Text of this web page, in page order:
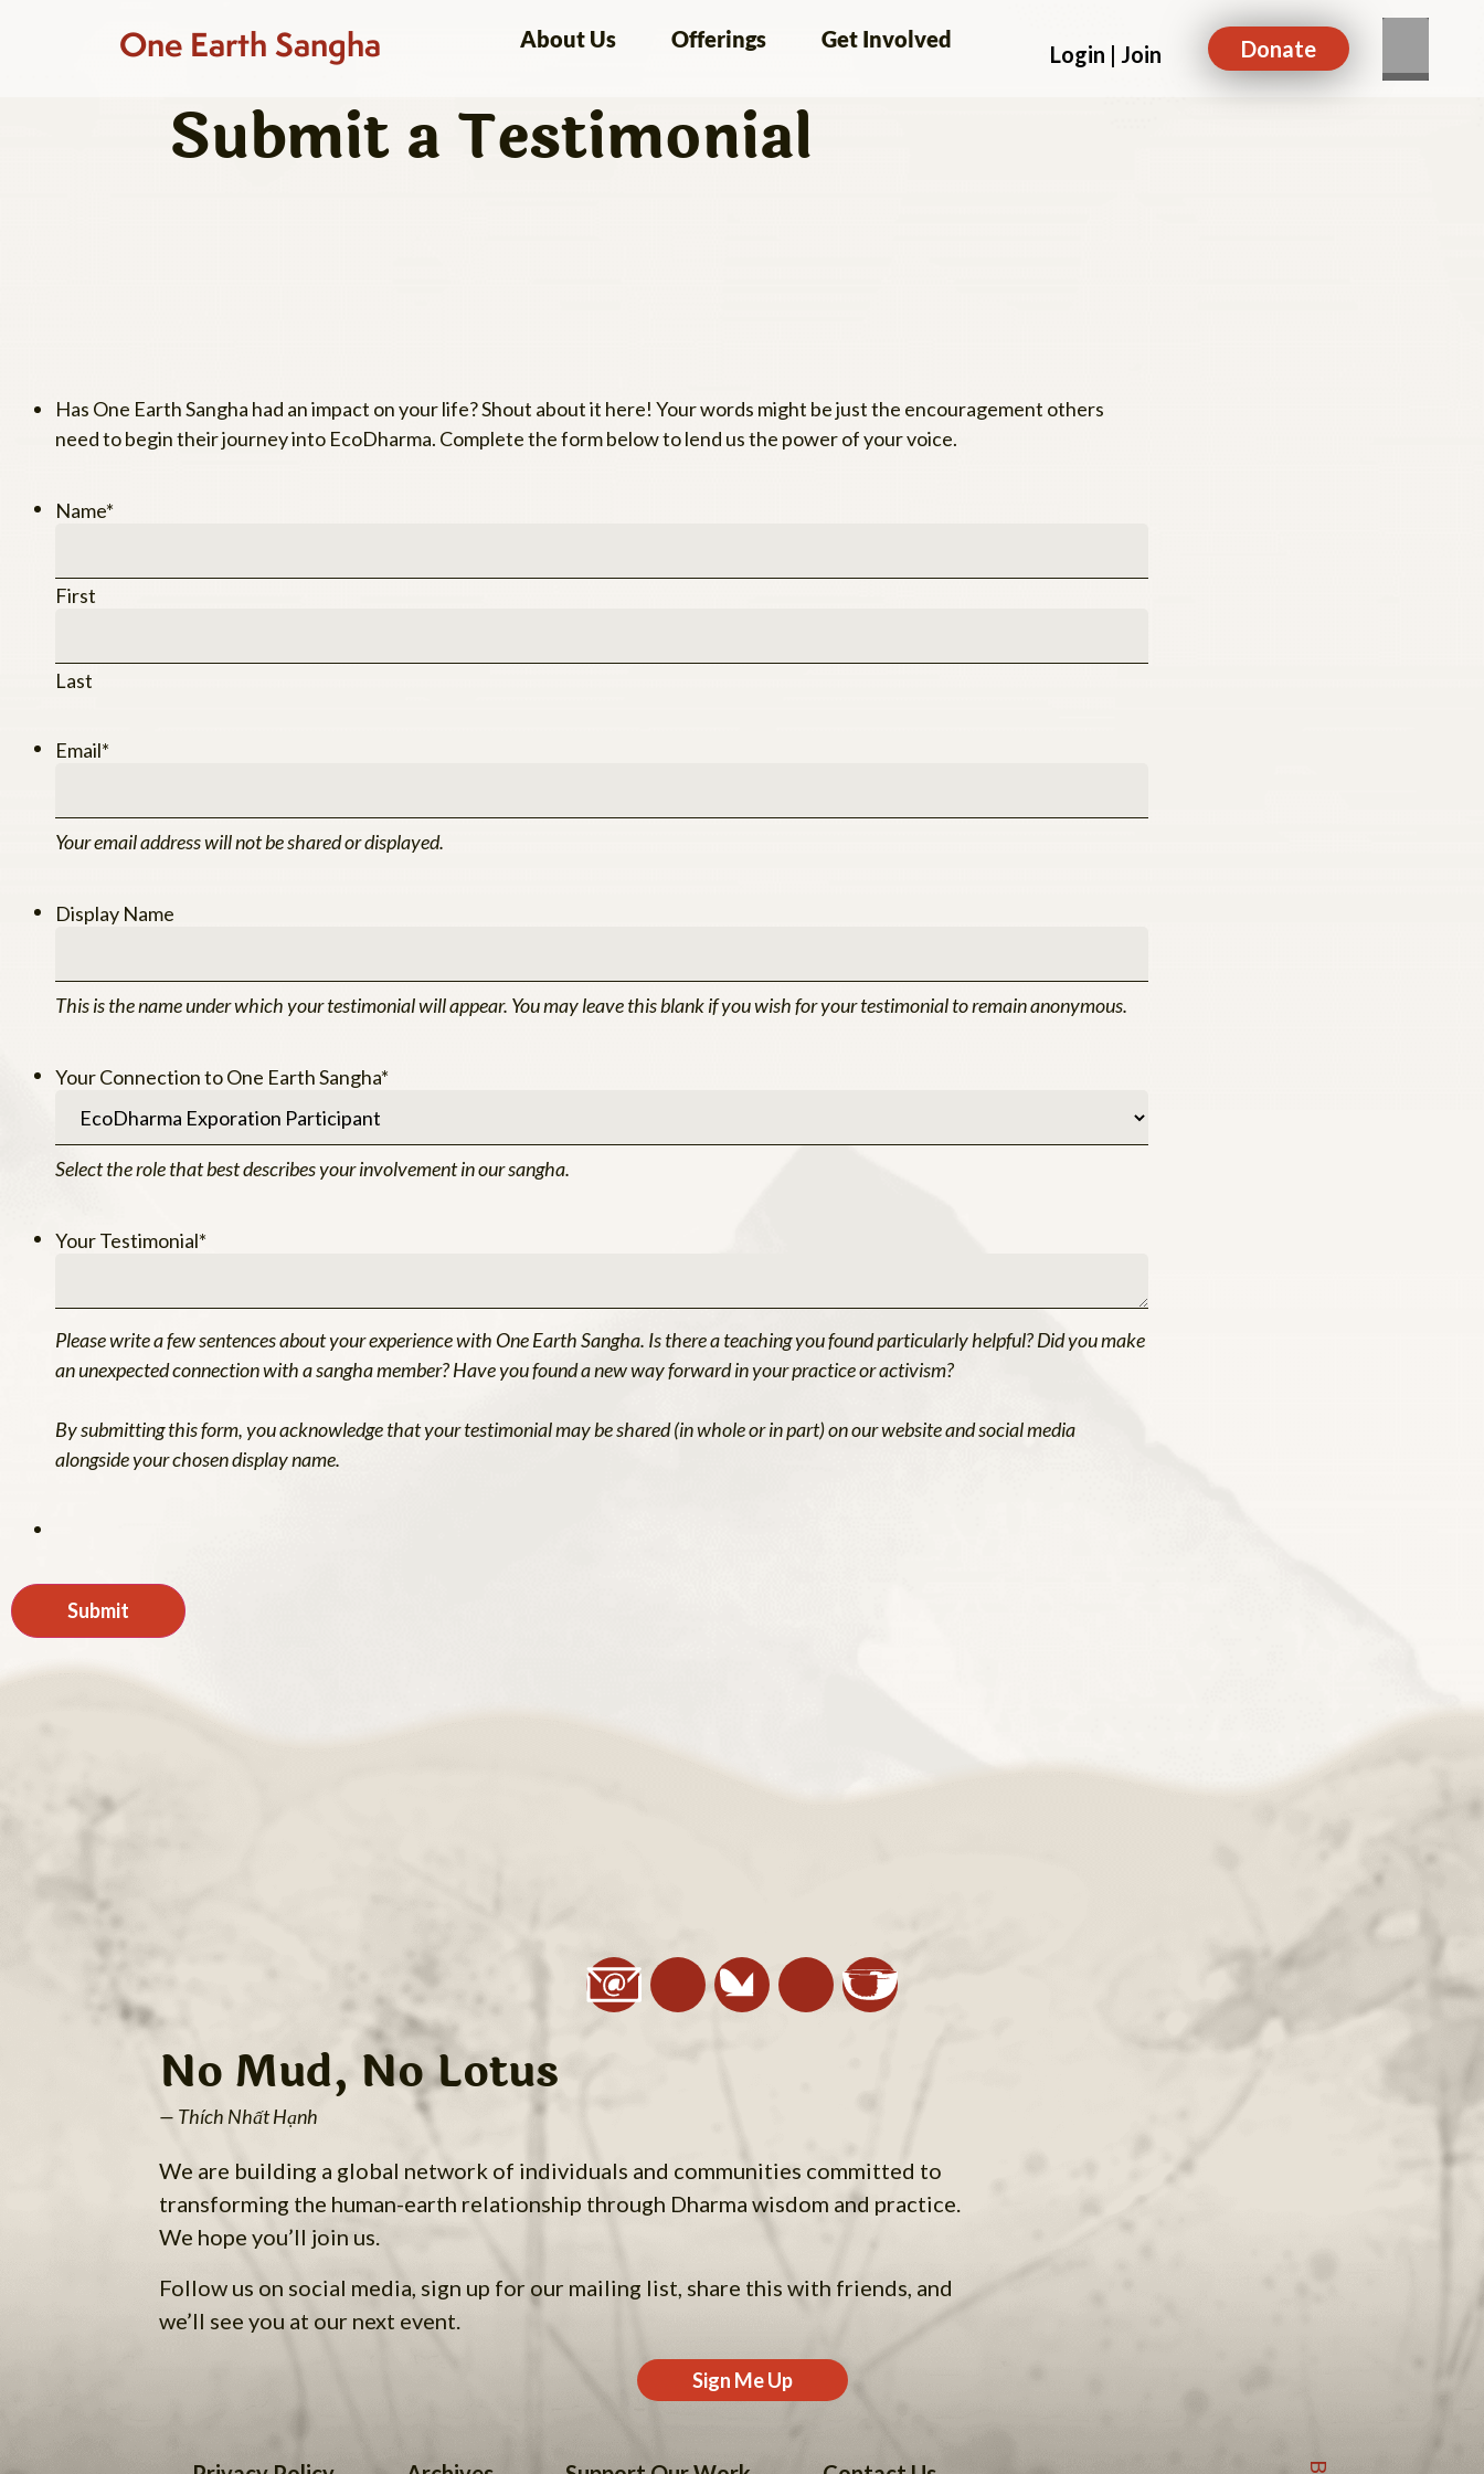
One Earth Sangha About Us Offerings Get Involved
Login | Join Donate
Submit a Testimonial
Has One Earth Sangha had an impact on your life? Shout about it here! Your words might be just the encouragement others
need to begin their journey into EcoDharma. Complete the form below to lend us the power of your voice.
Name*
First
Last
Email*
Your email address will not be shared or displayed.
Display Name
This is the name under which your testimonial will appear. You may leave this blank if you wish for your testimonial to remain anonymous.
Your Connection to One Earth Sangha*
Select the role that best describes your involvement in our sangha.
Your Testimonial*
Please write a few sentences about your experience with One Earth Sangha. Is there a teaching you found particularly helpful? Did you make
an unexpected connection with a sangha member? Have you found a new way forward in your practice or activism?
By submitting this form, you acknowledge that your testimonial may be shared (in whole or in part) on our website and social media
alongside your chosen display name.
No Mud, No Lotus
— Thích Nhất Hạnh
We are building a global network of individuals and communities committed to
transforming the human-earth relationship through Dharma wisdom and practice.
We hope you’ll join us.
Follow us on social media, sign up for our mailing list, share this with friends, and
we’ll see you at our next event.
Sign Me Up